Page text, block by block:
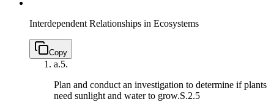
Interdependent Relationships in Ecosystems
Copy
a.5.
Plan and conduct an investigation to determine if plants
need sunlight and water to grow.S.2.5